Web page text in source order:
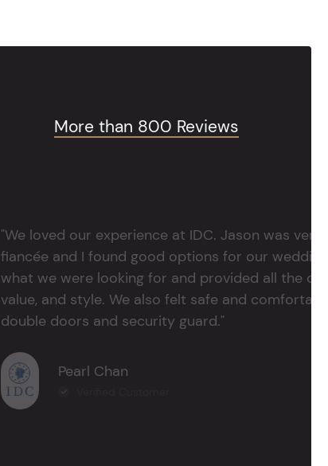
More than 800 Reviews
"We loved our experience at IDC. Jason was
fiancée and I found good options for our
what we were looking for and provided all the
value, and style. We also felt safe and
double doors and security guard."
Pearl Chan